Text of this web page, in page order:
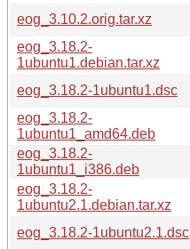
eog_3.10.2.orig.tar.xz
eog_3.18.2-
1ubuntu1.debian.tar.xz
eog_3.18.2-1ubuntu1.dsc
eog_3.18.2-
1ubuntu1_amd64.deb
eog_3.18.2-
1ubuntu1_i386.deb
eog_3.18.2-
1ubuntu2.1.debian.tar.xz
eog_3.18.2-1ubuntu2.1.dsc